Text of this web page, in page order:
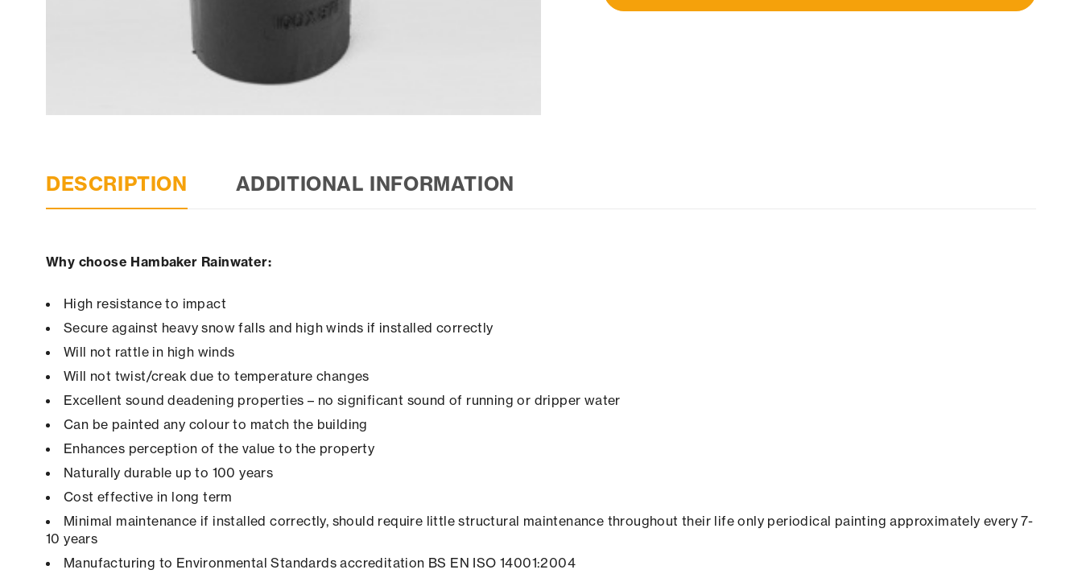
DESCRIPTION ADDITIONAL INFORMATION
Why choose Hambaker Rainwater:
High resistance to impact
Secure against heavy snow falls and high winds if installed correctly
Will not rattle in high winds
Will not twist/creak due to temperature changes
Excellent sound deadening properties – no significant sound of running or dripper water
Can be painted any colour to match the building
Enhances perception of the value to the property
Naturally durable up to 100 years
Cost effective in long term
Minimal maintenance if installed correctly, should require little structural maintenance throughout their life only periodical painting approximately every 7-
10 years
Manufacturing to Environmental Standards accreditation BS EN ISO 14001:2004